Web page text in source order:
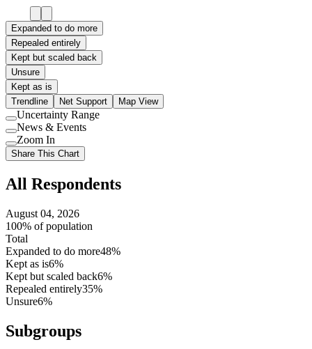
Expanded to do more
Repealed entirely
Kept but scaled back
Unsure
Kept as is
Trendline
Net Support Map View
Use
setting
Uncertainty Range
Use
setting
News & Events
Use
setting
Zoom In
Share This Chart
All Respondents
August 04, 2026
100% of population
Total
Expanded to do more48%
Kept as is6%
Kept but scaled back6%
Repealed entirely35%
Unsure6%
Subgroups